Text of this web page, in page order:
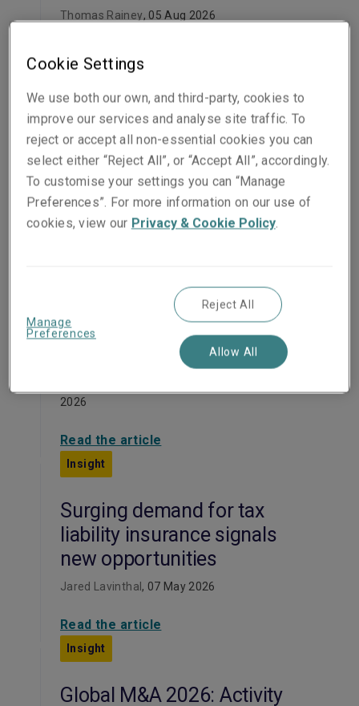
Thomas Rainey, 05 Aug 2026
Read the article
US healthcare M&A
prognosis: avoiding the
billion-dollar blind spots
Valentine Han, 10 Jun 2026
Mitigating M&A
environmental risks with
2026
Read the article
Insight
Surging demand for tax
liability insurance signals
new opportunities
Jared Lavinthal , 07 May 2026
Read the article
Insight
Global M&A 2026: Activity
Cookie Settings
We use both our own, and third-party, cookies to
improve our services and analyse site traffic. To
reject or accept all non-essential cookies you can
select either “Reject All”, or “Accept All”, accordingly.
To customise your settings you can “Manage
Preferences”. For more information on our use of
cookies, view our Privacy & Cookie Policy.
Manage
Preferences
Reject All
Allow All